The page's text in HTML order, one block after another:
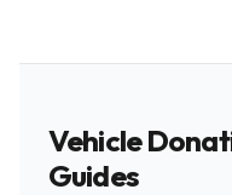
Vehicle
Guides